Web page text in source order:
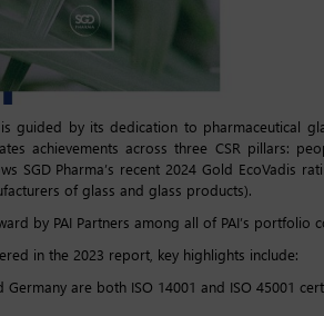
guided by its dedication to pharmaceutical
achievements across three CSR pillars:
Pharma’s recent 2024 Gold EcoVadis
of glass and glass products).
by PAI Partners among all of PAI’s portfolio
in the 2023 report, key highlights include:
are both ISO 14001 and ISO 45001